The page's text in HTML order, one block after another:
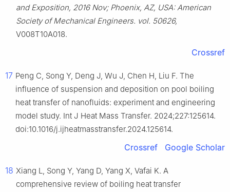
and Exposition, 2016 Nov; Phoenix, AZ, USA: American
Society of Mechanical Engineers. vol. 50626,
V008T10A018.
Crossref
17 Peng C, Song Y, Deng J, Wu J, Chen H, Liu F. The
influence of suspension and deposition on pool boiling
heat transfer of nanofluids: experiment and engineering
model study. Int J Heat Mass Transfer. 2024;227:125614.
doi:10.1016/j.ijheatmasstransfer.2024.125614.
Crossref Google Scholar
18 Xiang L, Song Y, Yang D, Yang X, Vafai K. A
comprehensive review of boiling heat transfer